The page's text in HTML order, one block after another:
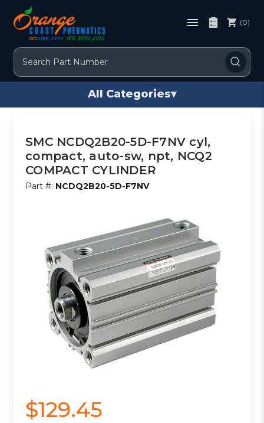
Search
(0)
All Categories▾
SMC NCDQ2B20-5D-F7NV cyl,
compact, auto-sw, npt, NCQ2
COMPACT CYLINDER
Part #: NCDQ2B20-5D-F7NV
$129.45